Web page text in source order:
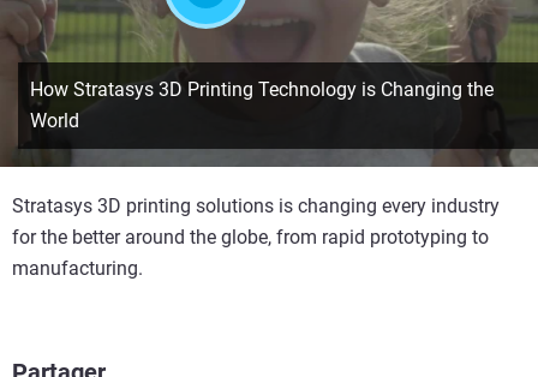
How Stratasys 3D Printing Technology is Changing the
World
Stratasys 3D printing solutions is changing every industry
for the better around the globe, from rapid prototyping to
manufacturing.